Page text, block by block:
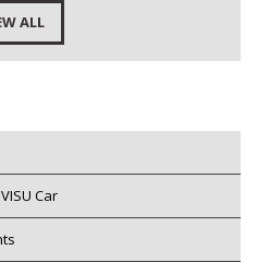
ALL
Car